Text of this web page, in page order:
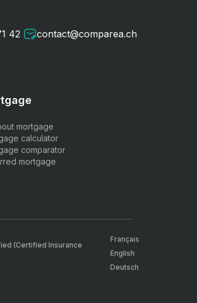
42 contact@comparea.ch
mortgage
calculator
comparator
mortgage
(Certified Insurance
Français
English
Deutsch